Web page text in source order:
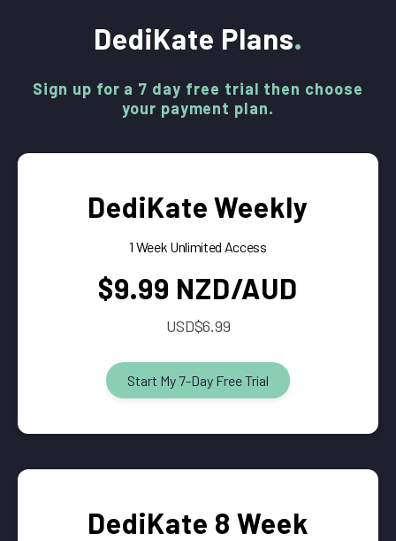
DediKate Plans
Sign up for a 7 day free trial then choose
your payment plan.
DediKate Weekly
1 Week Unlimited Access
$9.99 NZD/AUD
USD$6.99
Start My 7-Day Free Trial
DediKate 8 Week